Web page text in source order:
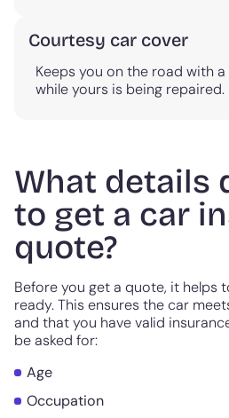
Courtesy car cover
Keeps you on the road with
while yours is being repaired.
What details
to get a car
quote?
Before you get a quote, it helps
ready. This ensures the car
and that you have valid
be asked for:
Age
Occupation